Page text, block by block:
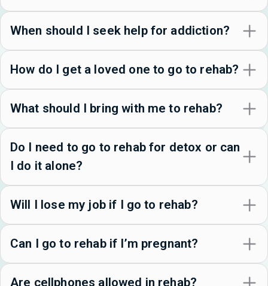
When should I seek help for addiction?
How do I get a loved one to go to rehab?
What should I bring with me to rehab?
Do I need to go to rehab for detox or can
I do it alone?
Will I lose my job if I go to rehab?
Can I go to rehab if I’m pregnant?
Are cellphones allowed in rehab?